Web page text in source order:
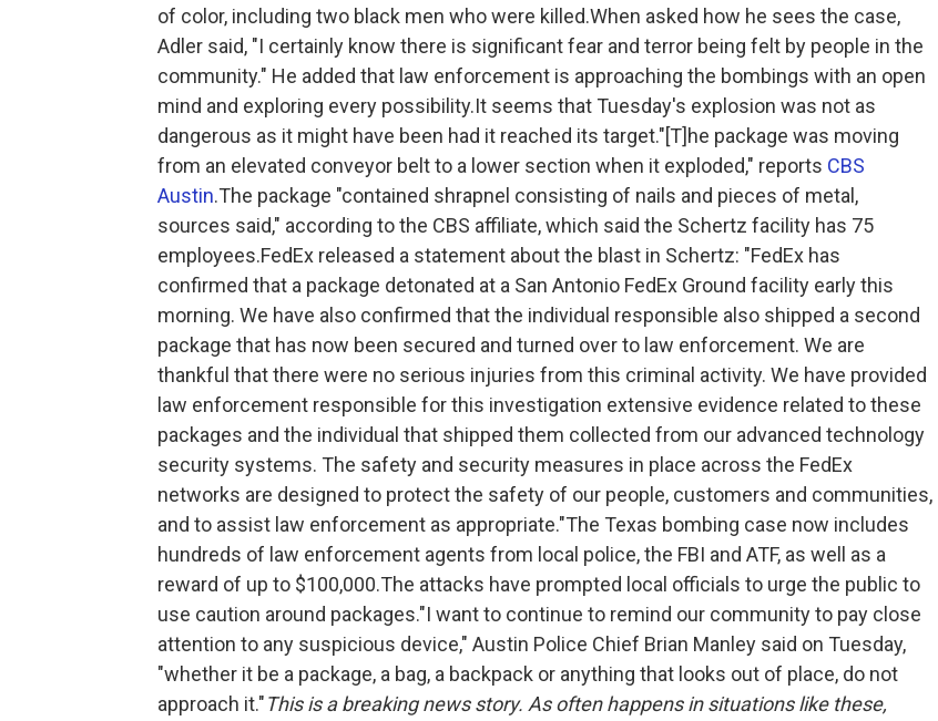
of color, including two black men who were killed.When asked how he sees the case,
Adler said, "I certainly know there is significant fear and terror being felt by people in the
community." He added that law enforcement is approaching the bombings with an open
mind and exploring every possibility.It seems that Tuesday's explosion was not as
dangerous as it might have been had it reached its target."[T]he package was moving
from an elevated conveyor belt to a lower section when it exploded," reports CBS
Austin.The package "contained shrapnel consisting of nails and pieces of metal,
sources said," according to the CBS affiliate, which said the Schertz facility has 75
employees.FedEx released a statement about the blast in Schertz: "FedEx has
confirmed that a package detonated at a San Antonio FedEx Ground facility early this
morning. We have also confirmed that the individual responsible also shipped a second
package that has now been secured and turned over to law enforcement. We are
thankful that there were no serious injuries from this criminal activity. We have provided
law enforcement responsible for this investigation extensive evidence related to these
packages and the individual that shipped them collected from our advanced technology
security systems. The safety and security measures in place across the FedEx
networks are designed to protect the safety of our people, customers and communities,
and to assist law enforcement as appropriate."The Texas bombing case now includes
hundreds of law enforcement agents from local police, the FBI and ATF, as well as a
reward of up to $100,000.The attacks have prompted local officials to urge the public to
use caution around packages."I want to continue to remind our community to pay close
attention to any suspicious device," Austin Police Chief Brian Manley said on Tuesday,
"whether it be a package, a bag, a backpack or anything that looks out of place, do not
approach it."This is a breaking news story. As often happens in situations like these,